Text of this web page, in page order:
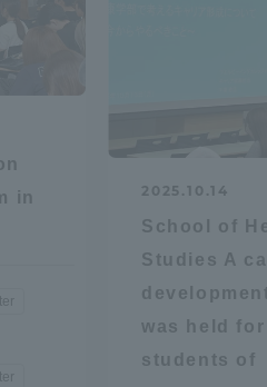
in
2025.10.14
School of
Studies A
was held
students of